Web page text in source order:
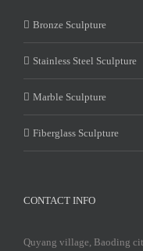
Bronze Sculpture
Stainless Steel Sculpture
Marble Sculpture
Fiberglass Sculpture
CONTACT INFO
Quyang village, Baoding